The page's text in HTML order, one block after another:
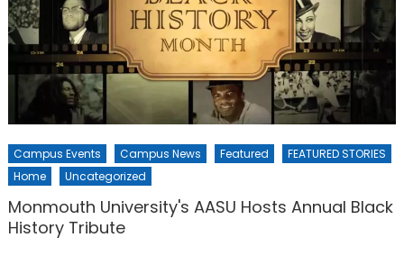
Campus Events Campus News Featured
FEATURED STORIES
Home
Uncategorized
Monmouth University's AASU Hosts Annual Black
History Tribute